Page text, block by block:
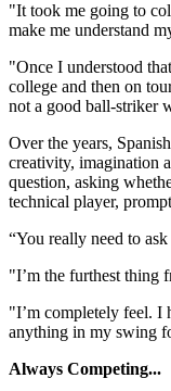
"It took me going to
make me understand
"Once I understood
college and then on
not a good ball-striker
Over the years,
creativity, imagination
question, asking
technical player,
“You really need to
"I’m the furthest thing
"I’m completely feel. I
anything in my swing
Always Competing...